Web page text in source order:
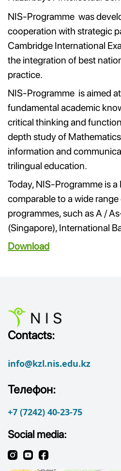
NIS-Programme was
cooperation with strategic
Cambridge International
the integration of best
practice.
NIS-Programme is aimed
fundamental academic
critical thinking and
depth study of
information and
trilingual education.
Today, NIS-Programme is
comparable to a wide
programmes, such as A /
(Singapore), International
Download
Contacts:
info@kzl.nis.edu.kz
Телефон:
+7 (7242) 40-23-75
Social media: